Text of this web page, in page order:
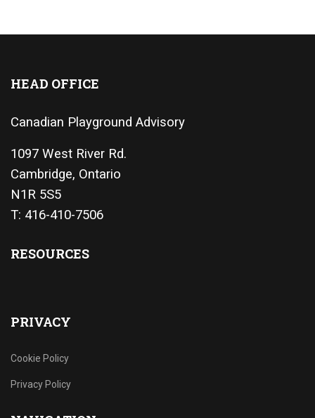
HEAD OFFICE
Canadian Playground Advisory
1097 West River Rd.
Cambridge, Ontario
N1R 5S5
T: 416-410-7506
RESOURCES
PRIVACY
Cookie Policy
Privacy Policy